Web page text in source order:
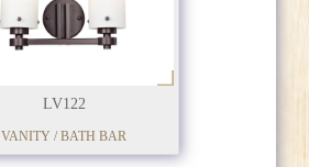
LV122
VANITY / BATH BAR